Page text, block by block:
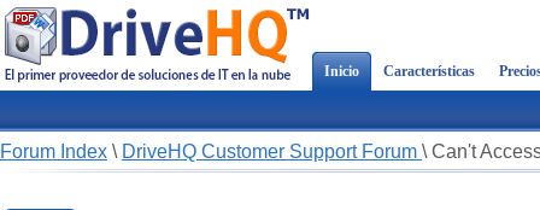
Inicio Características
Forum Index \ DriveHQ Customer Support Forum \ Can't